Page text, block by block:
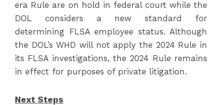
era Rule are on hold in federal court while the
DOL considers a new standard for
determining FLSA employee status. Although
the DOL’s WHD will not apply the 2024 Rule in
its FLSA investigations, the 2024 Rule remains
in effect for purposes of private litigation.
Next Steps